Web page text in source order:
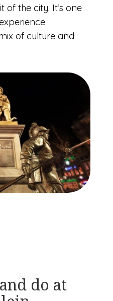
of the city. It’s one
of culture and
do at